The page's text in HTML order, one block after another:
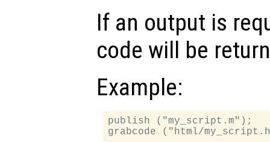
If an output is
code will be
Example:
publish ("my_script.m");